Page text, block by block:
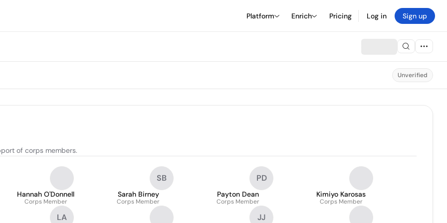
Platform Enrich Pricing Log in Sign up
Unverified
of corps members.
Hannah O'Donnell
Corps Member
SB
Sarah Birney
Corps Member
PD
Payton Dean
Corps Member
Kimiyo Karosas
Corps Member
LA JJ